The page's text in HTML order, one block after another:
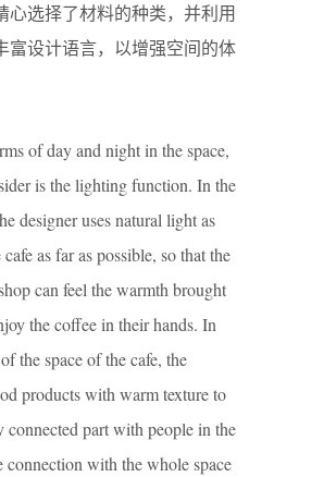
心选择了材料的种类，并利用
富设计语言，以增强空间的体
of day and night in the space,
is the lighting function. In the
designer uses natural light as
as far as possible, so that the
can feel the warmth brought
the coffee in their hands. In
the space of the cafe, the
products with warm texture to
connected part with people in the
connection with the whole space